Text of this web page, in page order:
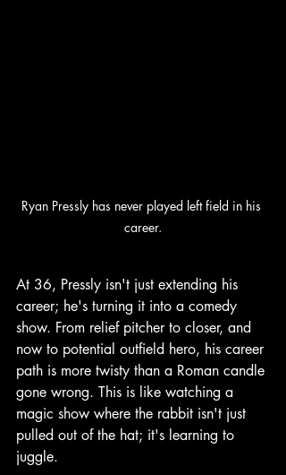
Ryan Pressly has never played left field in his
career.
At 36, Pressly isn't just extending his
career; he's turning it into a comedy
show. From relief pitcher to closer, and
now to potential outfield hero, his career
path is more twisty than a Roman candle
gone wrong. This is like watching a
magic show where the rabbit isn't just
pulled out of the hat; it's learning to
juggle.